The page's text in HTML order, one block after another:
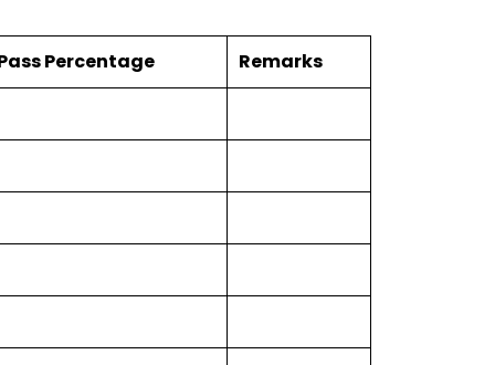
Percentage Remarks